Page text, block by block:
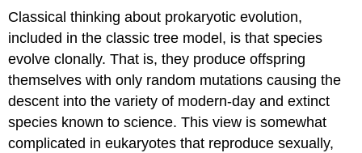
Classical thinking about prokaryotic evolution,
included in the classic tree model, is that species
evolve clonally. That is, they produce offspring
themselves with only random mutations causing the
descent into the variety of modern-day and extinct
species known to science. This view is somewhat
complicated in eukaryotes that reproduce sexually,